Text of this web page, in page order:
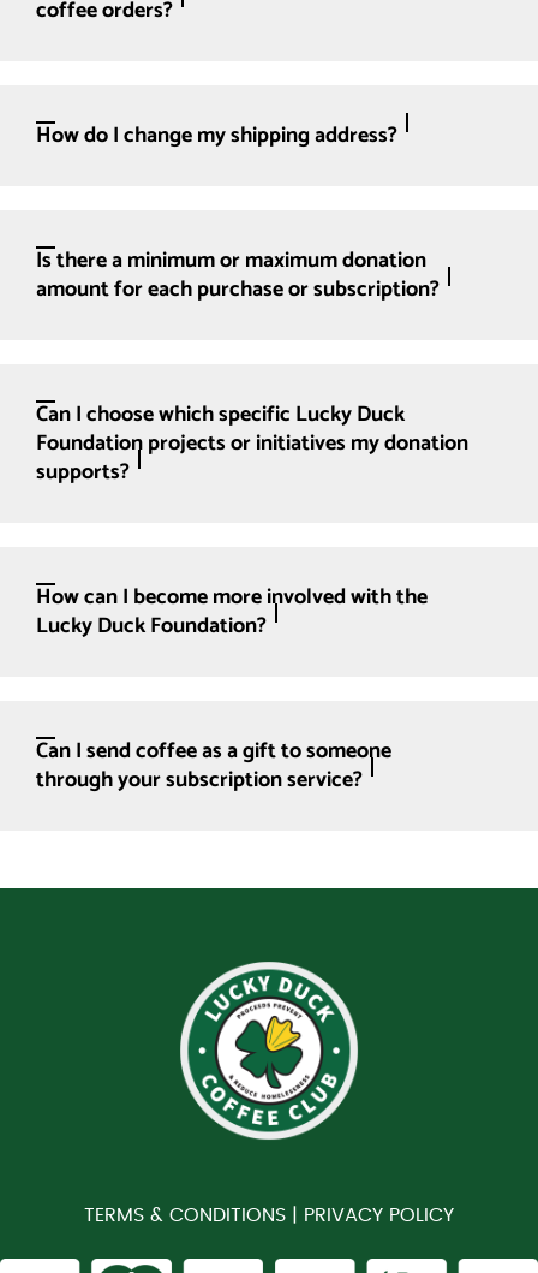
coffee orders?
How do I change my shipping address?
Is there a minimum or maximum donation
amount for each purchase or subscription?
Can I choose which specific Lucky Duck
Foundation projects or initiatives my donation
supports?
How can I become more involved with the
Lucky Duck Foundation?
Can I send coffee as a gift to someone
through your subscription service?
TERMS & CONDITIONS | PRIVACY POLICY